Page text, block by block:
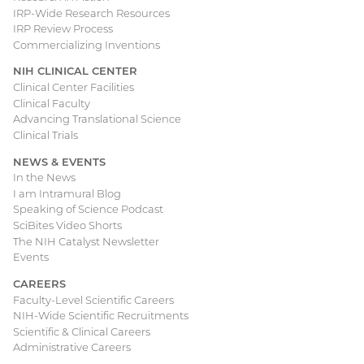
IRP-Wide Research Resources
IRP Review Process
Commercializing Inventions
NIH CLINICAL CENTER
Clinical Center Facilities
Clinical Faculty
Advancing Translational Science
Clinical Trials
NEWS & EVENTS
In the News
I am Intramural Blog
Speaking of Science Podcast
SciBites Video Shorts
The NIH Catalyst Newsletter
Events
CAREERS
Faculty-Level Scientific Careers
NIH-Wide Scientific Recruitments
Scientific & Clinical Careers
Administrative Careers